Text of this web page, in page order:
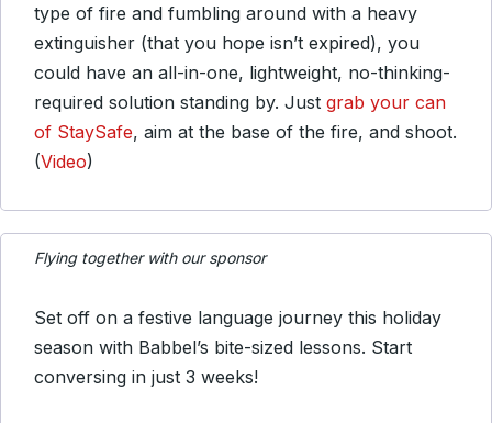
type of fire and fumbling around with a heavy
extinguisher (that you hope isn’t expired), you
could have an all-in-one, lightweight, no-thinking-
required solution standing by. Just grab your can
of StaySafe, aim at the base of the fire, and shoot.
(Video)
Flying together with our sponsor
Set off on a festive language journey this holiday
season with Babbel’s bite-sized lessons. Start
conversing in just 3 weeks!